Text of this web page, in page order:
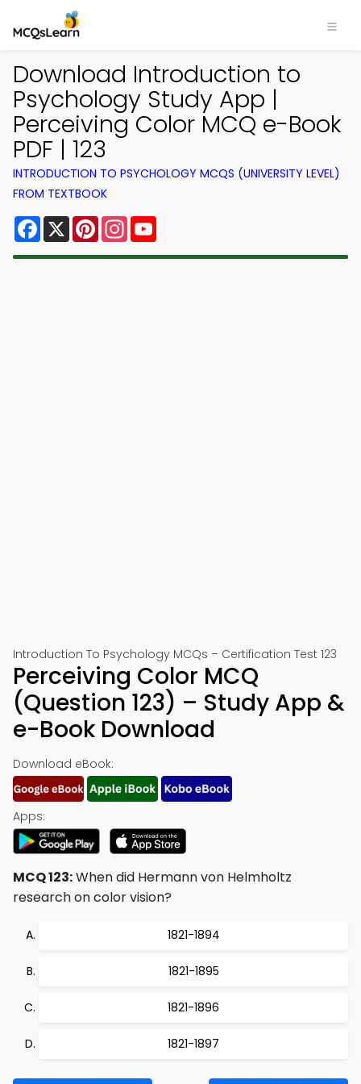
Download Introduction to
Psychology Study App |
Perceiving Color MCQ e-Book
PDF | 123
INTRODUCTION TO PSYCHOLOGY MCQS (UNIVERSITY LEVEL)
FROM TEXTBOOK
Facebook
X PinterestInstagram
Introduction To Psychology MCQs – Certification Test 123
Perceiving Color MCQ
(Question 123) – Study App &
e-Book Download
Download eBook:
Apps:
MCQ 123:When did Hermann von Helmholtz
research on color vision?
1821-1894
1821-1895
1821-1896
1821-1897